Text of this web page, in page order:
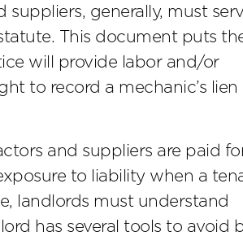
suppliers, generally, must
This document puts
will provide labor and/or
to record a mechanic’s lien
and suppliers are paid
to liability when a
landlords must understand
has several tools to avoid